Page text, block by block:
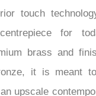
touch
for
brass and
it is meant
upscale